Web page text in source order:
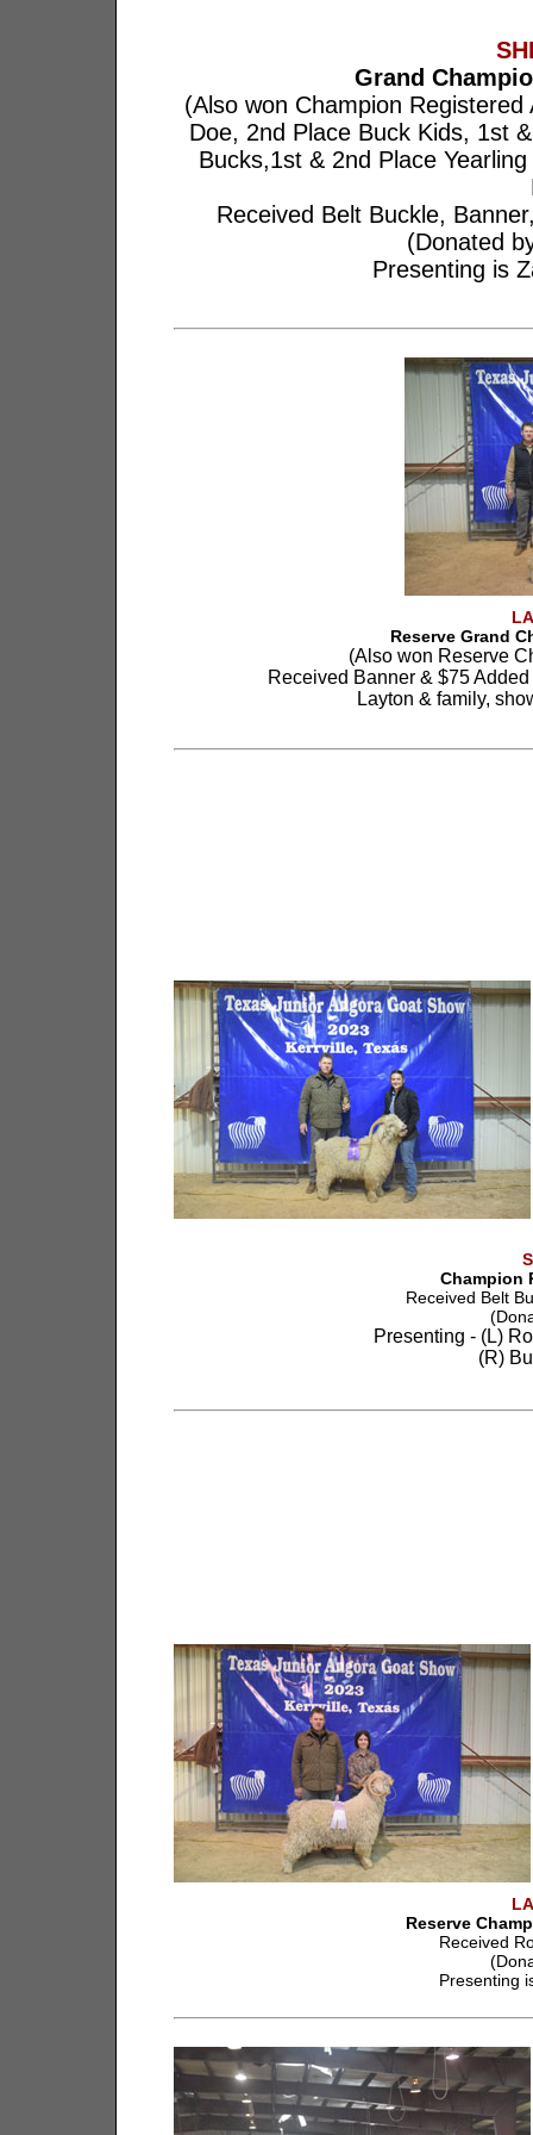
Grand
(Also won Champion
Doe, 2nd Place Buck Kids, 1st
Bucks,1st & 2nd Place
Received Belt Buckle,
(Donated
Presenting is
Reserve Grand
(Also won Reserve
Received Banner & $75
Layton & family,
Champion
Received Belt
Presenting - (L)
(R)
Reserve
Received
Presenting